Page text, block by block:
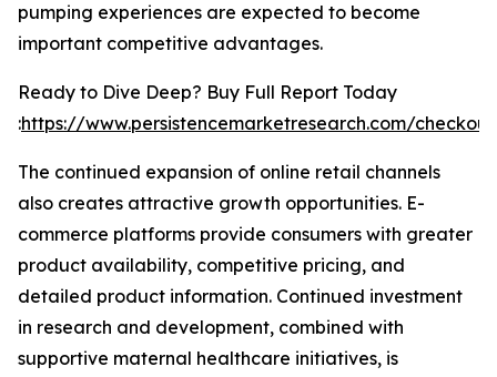
pumping experiences are expected to become
important competitive advantages.
Ready to Dive Deep? Buy Full Report Today
:https://www.persistencemarketresearch.com/
The continued expansion of online retail channels
also creates attractive growth opportunities. E-
commerce platforms provide consumers with greater
product availability, competitive pricing, and
detailed product information. Continued investment
in research and development, combined with
supportive maternal healthcare initiatives, is